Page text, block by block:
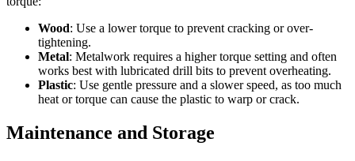
Wood: Use a lower torque to prevent cracking or over-
tightening.
Metal: Metalwork requires a higher torque setting and often
works best with lubricated drill bits to prevent overheating.
Plastic: Use gentle pressure and a slower speed, as too much
heat or torque can cause the plastic to warp or crack.
Maintenance and Storage